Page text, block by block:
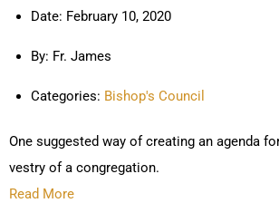
Date: February 10, 2020
By: Fr. James
Categories: Bishop's Council
One suggested way of creating an agenda
vestry of a congregation.
Read More